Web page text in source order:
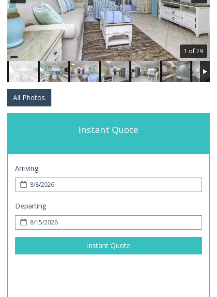
1 of 29
All Photos
Instant Quote
Arriving
Departing
Instant Quote